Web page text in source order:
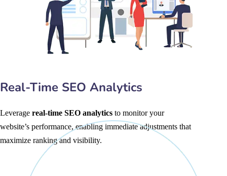
Real-Time SEO Analytics
Leverage real-time SEO analytics to monitor your
website’s performance, enabling immediate adjustments that
maximize ranking and visibility.